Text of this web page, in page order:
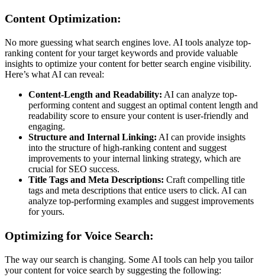
Content Optimization:
No more guessing what search engines love. AI tools analyze top-
ranking content for your target keywords and provide valuable
insights to optimize your content for better search engine visibility.
Here’s what AI can reveal:
Content-Length and Readability: AI can analyze top-
performing content and suggest an optimal content length and
readability score to ensure your content is user-friendly and
engaging.
Structure and Internal Linking: AI can provide insights
into the structure of high-ranking content and suggest
improvements to your internal linking strategy, which are
crucial for SEO success.
Title Tags and Meta Descriptions: Craft compelling title
tags and meta descriptions that entice users to click. AI can
analyze top-performing examples and suggest improvements
for yours.
Optimizing for Voice Search:
The way our search is changing. Some AI tools can help you tailor
your content for voice search by suggesting the following: